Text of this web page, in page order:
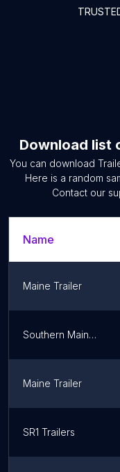
Download list
You can download
Here is a random
Contact our
Name
Maine Trailer
Southern Maine Trailer Sales
Maine Trailer
SR1 Trailers